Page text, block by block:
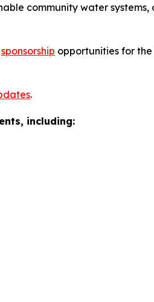
community water
sponsorship opportunities for the
.
including: